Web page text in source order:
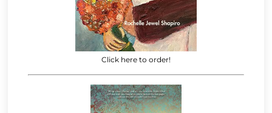
Click here to order!